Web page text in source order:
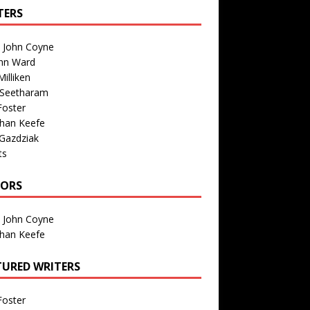
John Coyne
Ward
Keefe
John Coyne
Keefe
WRITERS